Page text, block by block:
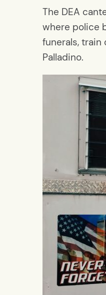
The DEA
where police
funerals,
Palladino.